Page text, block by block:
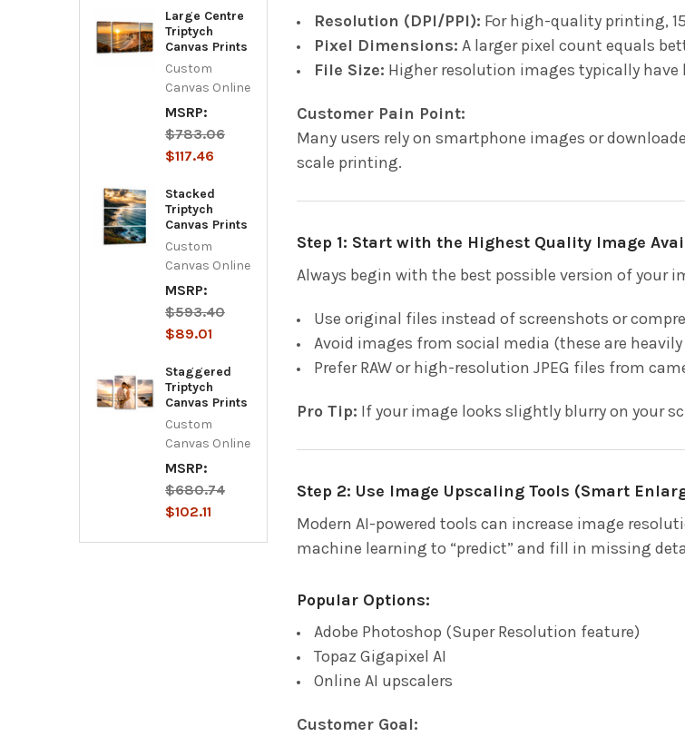
Large Centre
Triptych
Canvas Prints
Custom
Canvas Online
MSRP:
$783.06
$117.46
Stacked
Triptych
Canvas Prints
Custom
Canvas Online
MSRP:
$593.40
$89.01
Staggered
Triptych
Canvas Prints
Custom
Canvas Online
MSRP:
$680.74
$102.11
Resolution (DPI/PPI): For high-quality printing,
Pixel Dimensions: A larger pixel count equals
File Size: Higher resolution images typically have
Customer Pain Point:
Many users rely on smartphone images or
scale printing.
Step 1: Start with the Highest Quality Image
Always begin with the best possible version of your
Use original files instead of screenshots or
Avoid images from social media (these are
Prefer RAW or high-resolution JPEG files from
Pro Tip: If your image looks slightly blurry on your
Step 2: Use Image Upscaling Tools (Smart
Modern AI-powered tools can increase image
machine learning to “predict” and fill in missing
Popular Options:
Adobe Photoshop (Super Resolution feature)
Topaz Gigapixel AI
Online AI upscalers
Customer Goal: